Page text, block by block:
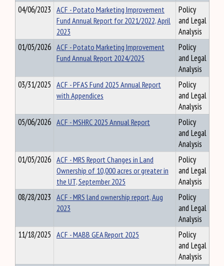
04/06/2023 ACF - Potato Marketing Improvement
Fund Annual Report for 2021/2022, April
2023
Policy
and Legal
Analysis
01/05/2026 ACF - Potato Marketing Improvement
Fund Annual Report 2024/2025
Policy
and Legal
Analysis
03/31/2025 ACF - PFAS Fund 2025 Annual Report
with Appendices
Policy
and Legal
Analysis
05/06/2026 ACF - MSHRC 2025 Annual Report
Policy
and Legal
Analysis
01/05/2026 ACF - MRS Report Changes in Land
Ownership of 10,000 acres or greater in
the UT, September 2025
Policy
and Legal
Analysis
08/28/2023 ACF - MRS land ownership report, Aug
2023
Policy
and Legal
Analysis
11/18/2025 ACF - MABB GEA Report 2025
Policy
and Legal
Analysis